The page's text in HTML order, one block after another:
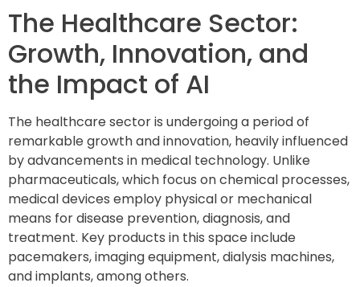
The Healthcare Sector:
Growth, Innovation, and
the Impact of AI
The healthcare sector is undergoing a period of
remarkable growth and innovation, heavily influenced
by advancements in medical technology. Unlike
pharmaceuticals, which focus on chemical processes,
medical devices employ physical or mechanical
means for disease prevention, diagnosis, and
treatment. Key products in this space include
pacemakers, imaging equipment, dialysis machines,
and implants, among others.